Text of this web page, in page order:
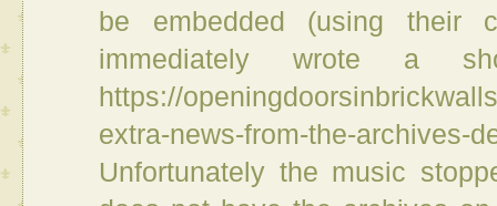
be embedded (using their
immediately wrote a
https://
extra-news-from-the-archives-
Unfortunately the music